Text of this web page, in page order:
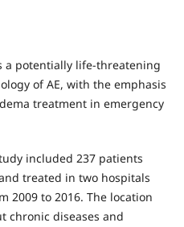
a potentially life-threatening
of AE, with the emphasis
treatment in emergency
included 237 patients
treated in two hospitals
2009 to 2016. The location
chronic diseases and